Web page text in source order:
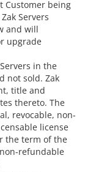
Customer being
Servers
and will
upgrade
in the
not sold. Zak
title and
thereto. The
revocable, non-
license
the term of the
refundable